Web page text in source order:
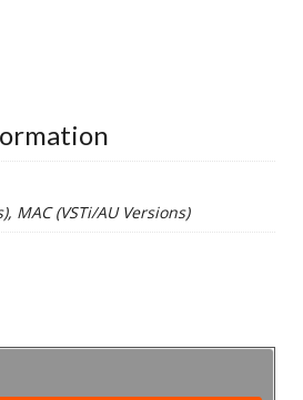
MAC (VSTi/AU Versions)